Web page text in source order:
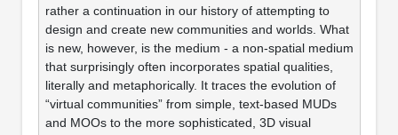
rather a continuation in our history of attempting to
design and create new communities and worlds. What
is new, however, is the medium - a non-spatial medium
that surprisingly often incorporates spatial qualities,
literally and metaphorically. It traces the evolution of
“virtual communities” from simple, text-based MUDs
and MOOs to the more sophisticated, 3D visual